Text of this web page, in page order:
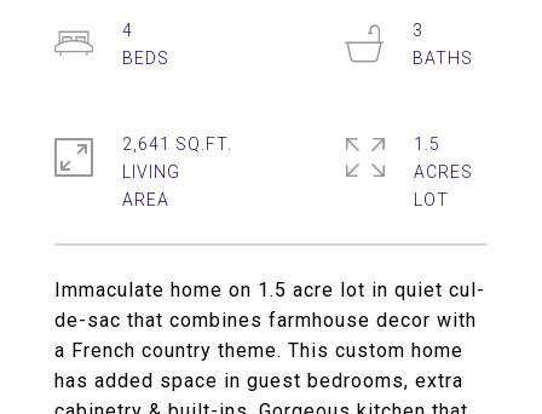
Immaculate home on 1.5 acre lot in quiet cul-
de-sac that combines farmhouse decor with
a French country theme. This custom home
has added space in guest bedrooms, extra
4
3
2,641 SQ.FT.
LIVING
1.5
ACRES